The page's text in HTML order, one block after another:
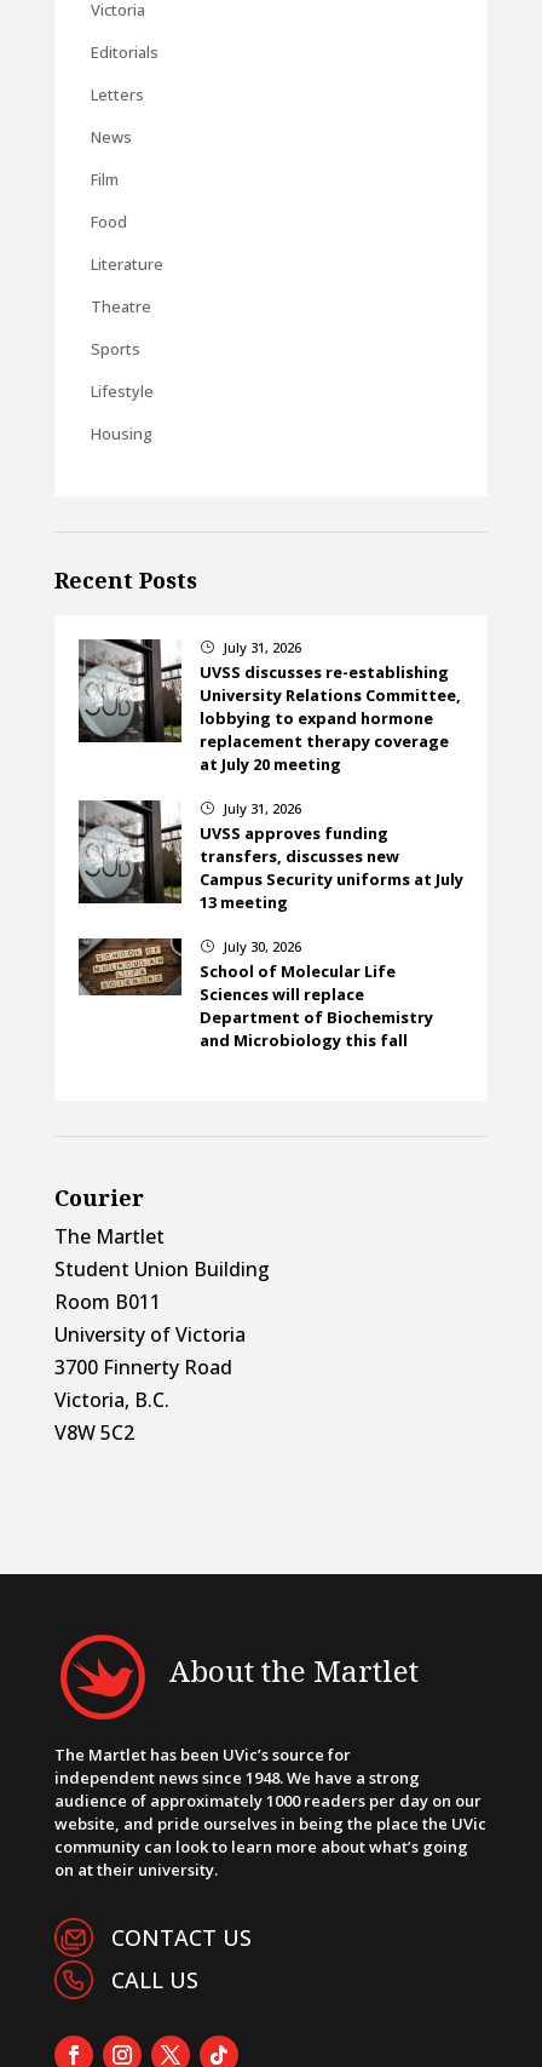
Victoria
Editorials
Letters
News
Film
Food
Literature
Theatre
Sports
Lifestyle
Housing
Recent Posts
} July 31, 2026
UVSS discusses re-establishing
University Relations Committee,
lobbying to expand hormone
replacement therapy coverage
at July 20 meeting
} July 31, 2026
UVSS approves funding
transfers, discusses new
Campus Security uniforms at July
13 meeting
} July 30, 2026
School of Molecular Life
Sciences will replace
Department of Biochemistry
and Microbiology this fall
Courier
The Martlet
Student Union Building
Room B011
University of Victoria
3700 Finnerty Road
Victoria, B.C.
V8W 5C2
About the Martlet
The Martlet has been UVic’s source for
independent news since 1948. We have a strong
audience of approximately 1000 readers per day on our
website, and pride ourselves in being the place the UVic
community can look to learn more about what’s going
on at their university.
CONTACT US
CALL US